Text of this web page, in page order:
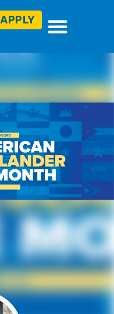
APPLY